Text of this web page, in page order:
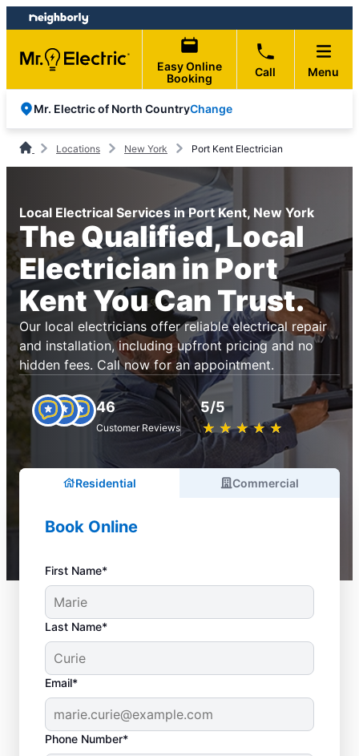
Skip
to
content
Skip
to
footer
Easy Online
Booking
Call Menu
Mr. Electric of North CountryChange
Locations New York Port Kent Electrician
Local Electrical Services in Port Kent, New York
The Qualified, Local
Electrician in Port
Kent You Can Trust.
Our local electricians offer reliable electrical repair
and installation, including upfront pricing and no
hidden fees. Call now for an appointment.
46
Customer Reviews
5/5
★ ★ ★ ★ ★
☆ ☆ ☆ ☆ ☆
Residential Commercial
Book Online
First Name*
Last Name*
Email*
Phone Number*